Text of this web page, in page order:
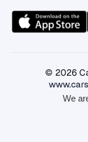
© 2026
We